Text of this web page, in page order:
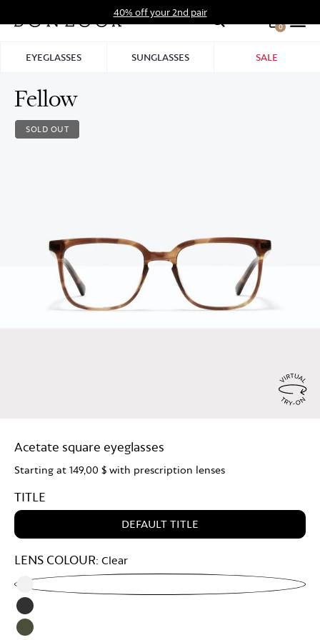
to
40% off your 2nd pair
0
EYEGLASSES SUNGLASSES SALE
Fellow
SOLD OUT
Acetate square eyeglasses
Starting at 149,00 $ with prescription lenses
TITLE
DEFAULT TITLE
LENS COLOUR: Clear
Clear
Grey